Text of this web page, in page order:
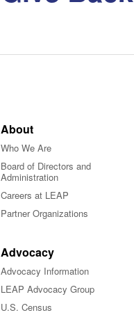
About
Who We Are
Board of Directors and
Administration
Careers at LEAP
Partner Organizations
Advocacy
Advocacy Information
LEAP Advocacy Group
U.S. Census